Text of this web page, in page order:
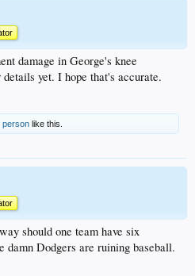
damage in George's knee
yet. I hope that's accurate.
person like this.
should one team have six
damn Dodgers are ruining baseball.